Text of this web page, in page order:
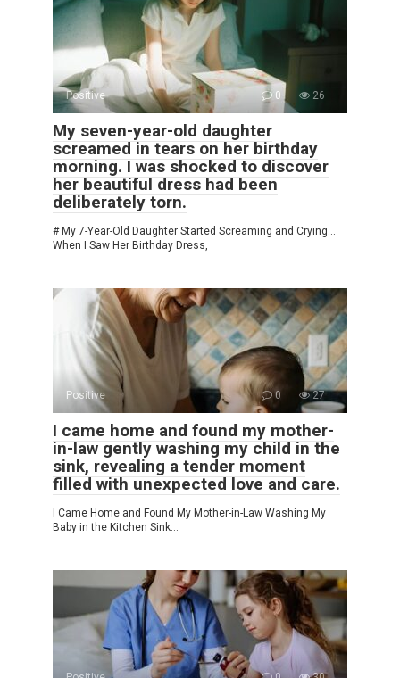
Positive 0 26
My seven-year-old daughter
screamed in tears on her birthday
morning. I was shocked to discover
her beautiful dress had been
deliberately torn.
# My 7-Year-Old Daughter Started Screaming and Crying…
When I Saw Her Birthday Dress,
Positive 0 27
I came home and found my mother-
in-law gently washing my child in the
sink, revealing a tender moment
filled with unexpected love and care.
I Came Home and Found My Mother-in-Law Washing My
Baby in the Kitchen Sink…